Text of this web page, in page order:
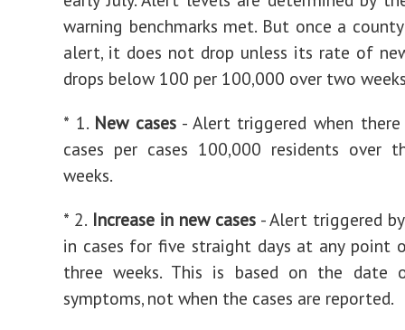
warning benchmarks met. But once a
alert, it does not drop unless its rate of
drops below 100 per 100,000 over two
* 1. New cases - Alert triggered when
cases per cases 100,000 residents over
weeks.
* 2. Increase in new cases - Alert triggered
in cases for five straight days at any point
three weeks. This is based on the date
symptoms, not when the cases are reported.